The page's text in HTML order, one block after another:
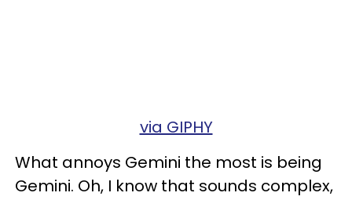
via GIPHY
What annoys Gemini the most is being
Gemini. Oh, I know that sounds complex,